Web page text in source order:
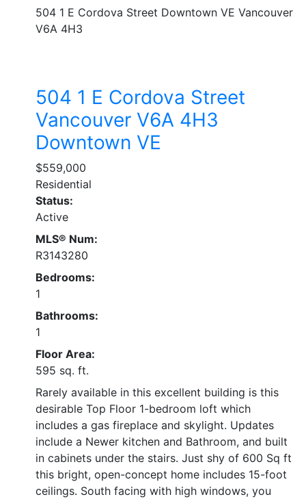
504 1 E Cordova Street Downtown VE Vancouver
V6A 4H3
504 1 E Cordova Street
Vancouver V6A 4H3
Downtown VE
$559,000
Residential
Status:
Active
MLS® Num:
R3143280
Bedrooms:
1
Bathrooms:
1
Floor Area:
595 sq. ft.
Rarely available in this excellent building is this
desirable Top Floor 1-bedroom loft which
includes a gas fireplace and skylight. Updates
include a Newer kitchen and Bathroom, and built
in cabinets under the stairs. Just shy of 600 Sq ft
this bright, open-concept home includes 15-foot
ceilings. South facing with high windows, you